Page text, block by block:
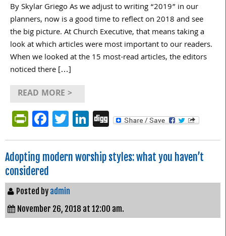
By Skylar Griego As we adjust to writing “2019” in our
planners, now is a good time to reflect on 2018 and see
the big picture. At Church Executive, that means taking a
look at which articles were most important to our readers.
When we looked at the 15 most-read articles, the editors
noticed there […]
READ MORE >
PrintFriendly
Facebook
Twitter
LinkedIn
Digg
Adopting modern worship styles: what you haven’t
considered
Posted by admin
November 26, 2018 at 12:00 am.